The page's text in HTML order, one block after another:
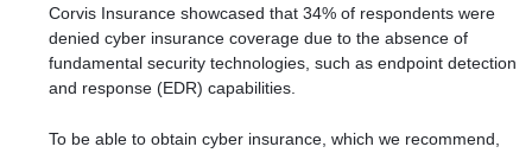
Corvis Insuranceshowcased that 34% of respondents were
denied cyber insurance coverage due to the absence of
fundamental security technologies, such as endpoint detection
and response (EDR) capabilities.
To be able to obtain cyber insurance, which we recommend,